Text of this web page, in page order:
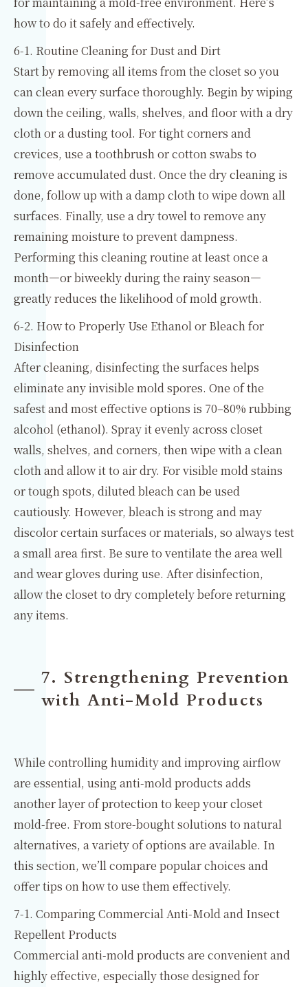
how to do it safely and effectively.
6-1. Routine Cleaning for Dust and Dirt
Start by removing all items from the closet so you
can clean every surface thoroughly. Begin by wiping
down the ceiling, walls, shelves, and floor with a dry
cloth or a dusting tool. For tight corners and
crevices, use a toothbrush or cotton swabs to
remove accumulated dust. Once the dry cleaning is
done, follow up with a damp cloth to wipe down all
surfaces. Finally, use a dry towel to remove any
remaining moisture to prevent dampness.
Performing this cleaning routine at least once a
month—or biweekly during the rainy season—
greatly reduces the likelihood of mold growth.
6-2. How to Properly Use Ethanol or Bleach for
Disinfection
After cleaning, disinfecting the surfaces helps
eliminate any invisible mold spores. One of the
safest and most effective options is 70–80% rubbing
alcohol (ethanol). Spray it evenly across closet
walls, shelves, and corners, then wipe with a clean
cloth and allow it to air dry. For visible mold stains
or tough spots, diluted bleach can be used
cautiously. However, bleach is strong and may
discolor certain surfaces or materials, so always test
a small area first. Be sure to ventilate the area well
and wear gloves during use. After disinfection,
allow the closet to dry completely before returning
any items.
7. Strengthening Prevention
with Anti-Mold Products
While controlling humidity and improving airflow
are essential, using anti-mold products adds
another layer of protection to keep your closet
mold-free. From store-bought solutions to natural
alternatives, a variety of options are available. In
this section, we’ll compare popular choices and
offer tips on how to use them effectively.
7-1. Comparing Commercial Anti-Mold and Insect
Repellent Products
Commercial anti-mold products are convenient and
highly effective, especially those designed for